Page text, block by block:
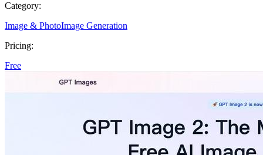
Category:
Image & PhotoImage Generation
Pricing:
Free